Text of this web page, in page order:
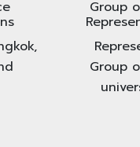
Group
Group